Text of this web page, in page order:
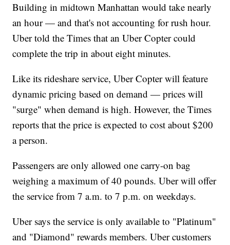
Building in midtown Manhattan would take nearly
an hour — and that's not accounting for rush hour.
Uber told the Times that an Uber Copter could
complete the trip in about eight minutes.
Like its rideshare service, Uber Copter will feature
dynamic pricing based on demand — prices will
"surge" when demand is high. However, the Times
reports that the price is expected to cost about $200
a person.
Passengers are only allowed one carry-on bag
weighing a maximum of 40 pounds. Uber will offer
the service from 7 a.m. to 7 p.m. on weekdays.
Uber says the service is only available to "Platinum"
and "Diamond" rewards members. Uber customers